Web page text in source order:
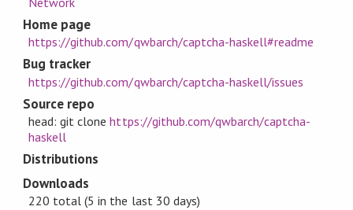
Home page
https://github.com/qwbarch/captcha-haskell#readme
Bug tracker
https://github.com/qwbarch/captcha-haskell/issues
Source repo
head: git clonehttps://github.com/qwbarch/captcha-
haskell
Distributions
Downloads
220 total (5 in the last 30 days)